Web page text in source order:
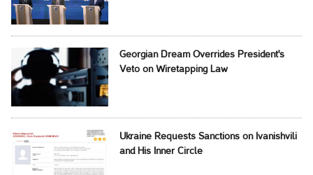
Georgian Dream Overrides President's
Veto on Wiretapping Law
Ukraine Requests Sanctions on Ivanishvili
and His Inner Circle